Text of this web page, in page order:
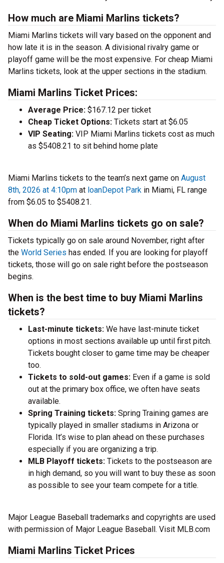
How much are Miami Marlins tickets?
Miami Marlins tickets will vary based on the opponent and
how late it is in the season. A divisional rivalry game or
playoff game will be the most expensive. For cheap Miami
Marlins tickets, look at the upper sections in the stadium.
Miami Marlins Ticket Prices:
Average Price: $167.12 per ticket
Cheap Ticket Options: Tickets start at $6.05
VIP Seating: VIP Miami Marlins tickets cost as much
as $5408.21 to sit behind home plate
Miami Marlins tickets to the team’s next game on August
8th, 2026 at 4:10pm at loanDepot Park in Miami, FL range
from $6.05 to $5408.21.
When do Miami Marlins tickets go on sale?
Tickets typically go on sale around November, right after
the World Series has ended. If you are looking for playoff
tickets, those will go on sale right before the postseason
begins.
When is the best time to buy Miami Marlins
tickets?
Last-minute tickets: We have last-minute ticket
options in most sections available up until first pitch.
Tickets bought closer to game time may be cheaper
too.
Tickets to sold-out games: Even if a game is sold
out at the primary box office, we often have seats
available.
Spring Training tickets: Spring Training games are
typically played in smaller stadiums in Arizona or
Florida. It’s wise to plan ahead on these purchases
especially if you are organizing a trip.
MLB Playoff tickets: Tickets to the postseason are
in high demand, so you will want to buy these as soon
as possible to see your team compete for a title.
Major League Baseball trademarks and copyrights are used
with permission of Major League Baseball. Visit MLB.com
Miami Marlins Ticket Prices